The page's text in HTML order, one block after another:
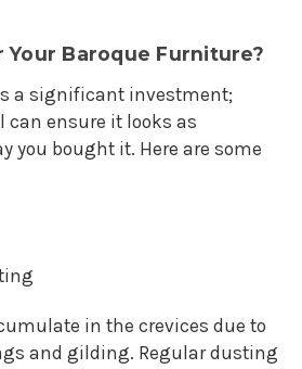
Your Baroque Furniture?
a significant investment;
ensure it looks as
you bought it. Here are some
in the crevices due to
and gilding. Regular dusting